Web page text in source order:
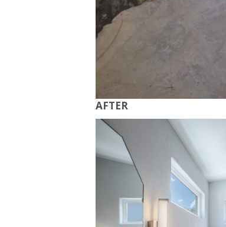
AFTER